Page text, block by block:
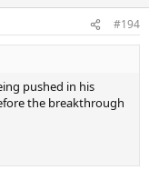
#194
pushed in his
the breakthrough